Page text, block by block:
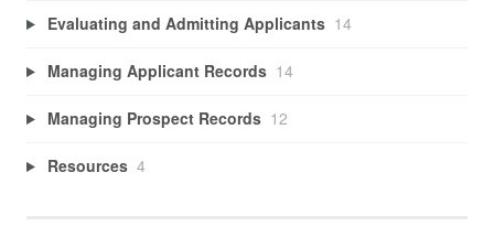
Evaluating and Admitting Applicants 14
Managing Applicant Records 14
Managing Prospect Records 12
Resources 4